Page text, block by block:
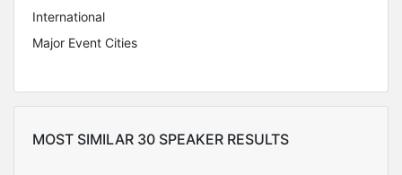
International
Major Event Cities
MOST SIMILAR 30 SPEAKER RESULTS